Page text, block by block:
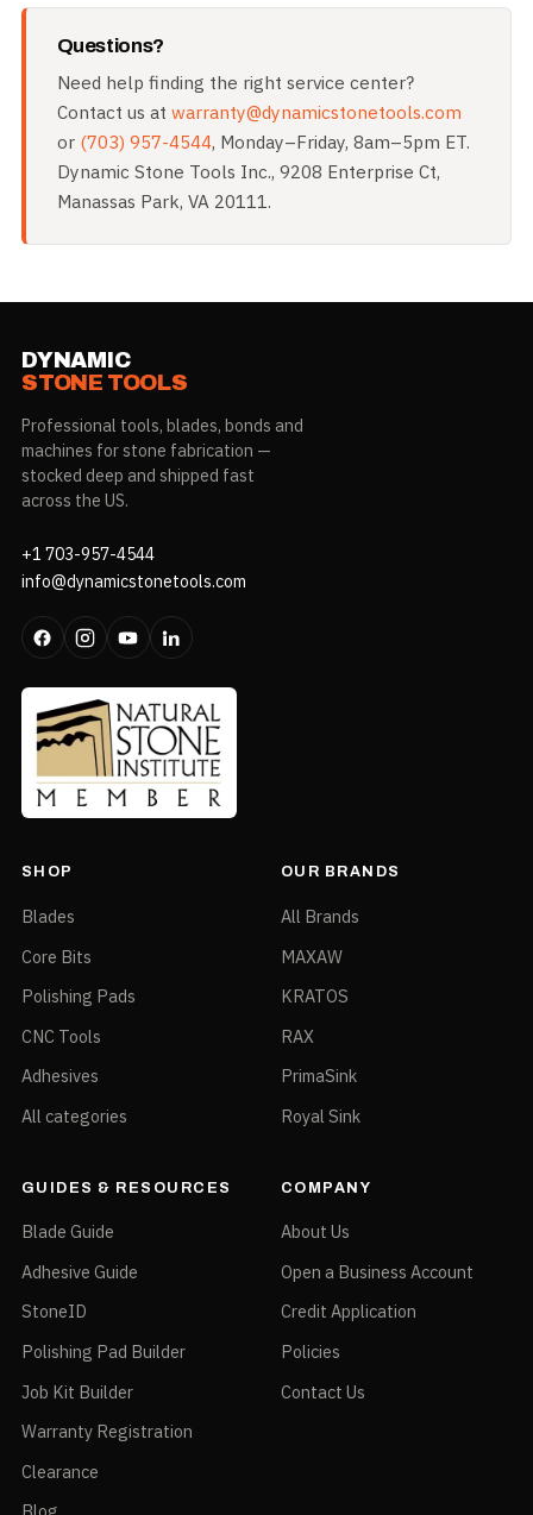
Questions?
Need help finding the right service center?
Contact us at warranty@dynamicstonetools.com
or (703) 957-4544, Monday–Friday, 8am–5pm ET.
Dynamic Stone Tools Inc., 9208 Enterprise Ct,
Manassas Park, VA 20111.
DYNAMIC
STONE TOOLS
Professional tools, blades, bonds and
machines for stone fabrication —
stocked deep and shipped fast
across the US.
+1 703-957-4544
info@dynamicstonetools.com
SHOP
Blades
Core Bits
Polishing Pads
CNC Tools
Adhesives
All categories
OUR BRANDS
All Brands
MAXAW
KRATOS
RAX
PrimaSink
Royal Sink
GUIDES & RESOURCES
Blade Guide
Adhesive Guide
StoneID
Polishing Pad Builder
Job Kit Builder
Warranty Registration
Clearance
COMPANY
About Us
Open a Business Account
Credit Application
Policies
Contact Us